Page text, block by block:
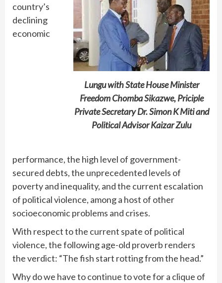
Lungu with State House Minister
Freedom Chomba Sikazwe, Priciple
Private Secretary Dr. Simon K Miti and
Political Advisor Kaizar Zulu
country’s
declining
economic
performance, the high level of government-
secured debts, the unprecedented levels of
poverty and inequality, and the current escalation
of political violence, among a host of other
socioeconomic problems and crises.
With respect to the current spate of political
violence, the following age-old proverb renders
the verdict: “The fish start rotting from the head.”
Why do we have to continue to vote for a clique of